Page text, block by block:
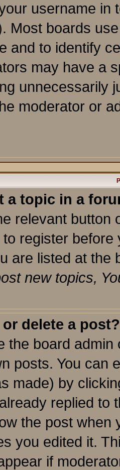
username in
Most boards
and to identify
may have a
unnecessarily
moderator or
a topic in a
relevant button
to register
are listed at the
new topics,
delete a post?
the board
posts. You can
made) by
replied to
the post when
you edited it.
if